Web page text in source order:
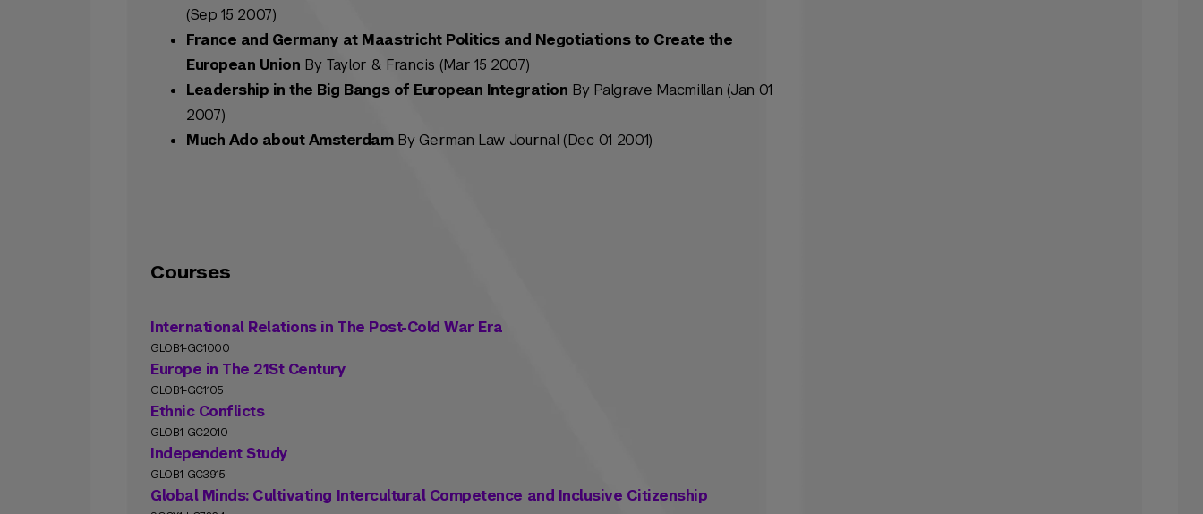
(Sep 15 2007)
France and Germany at Maastricht Politics and Negotiations to Create the
European Union By Taylor & Francis (Mar 15 2007)
Leadership in the Big Bangs of European Integration By Palgrave Macmillan (Jan 01
2007)
Much Ado about AmsterdamBy German Law Journal (Dec 01 2001)
Courses
International Relations in The Post-Cold War Era
GLOB1-GC1000
Europe in The 21St Century
GLOB1-GC1105
Ethnic Conflicts
GLOB1-GC2010
Independent Study
GLOB1-GC3915
Global Minds: Cultivating Intercultural Competence and Inclusive Citizenship